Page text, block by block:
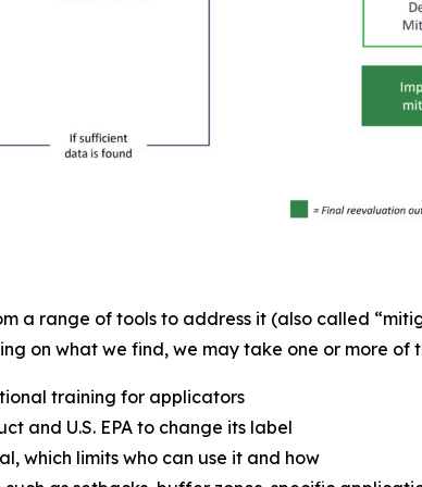
a range of tools to address it (also called
on what we find, we may take one or more of
training for applicators
and U.S. EPA to change its label
which limits who can use it and how